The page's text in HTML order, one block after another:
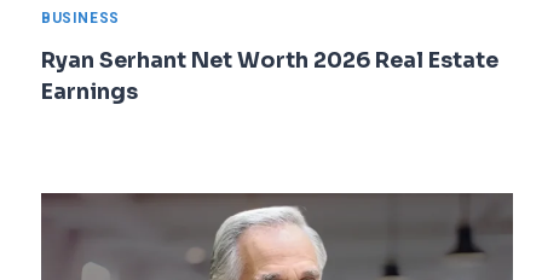
BUSINESS
Ryan Serhant Net Worth 2026 Real Estate
Earnings